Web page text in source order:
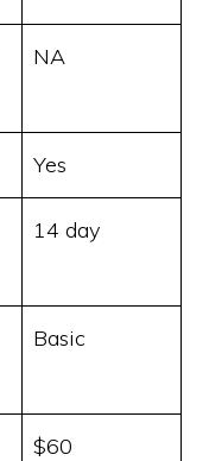
NA
Yes
14 day
Basic
$60